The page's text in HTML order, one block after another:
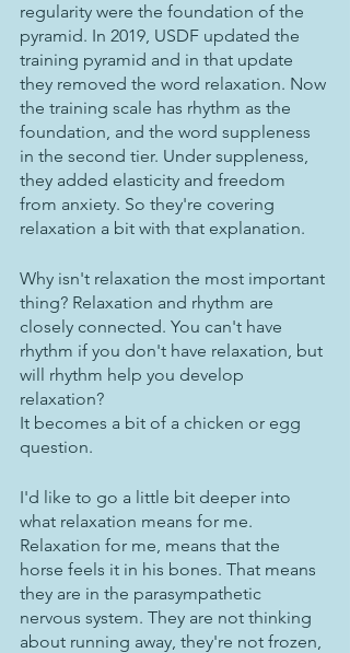
regularity were the foundation of the
pyramid. In 2019, USDF updated the
training pyramid and in that update
they removed the word relaxation. Now
the training scale has rhythm as the
foundation, and the word suppleness
in the second tier. Under suppleness,
they added elasticity and freedom
from anxiety. So they're covering
relaxation a bit with that explanation.
Why isn't relaxation the most important
thing? Relaxation and rhythm are
closely connected. You can't have
rhythm if you don't have relaxation, but
will rhythm help you develop
relaxation?
It becomes a bit of a chicken or egg
question.
I'd like to go a little bit deeper into
what relaxation means for me.
Relaxation for me, means that the
horse feels it in his bones. That means
they are in the parasympathetic
nervous system. They are not thinking
about running away, they're not frozen,